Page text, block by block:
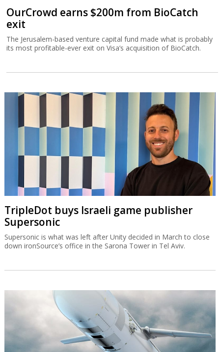
OurCrowd earns $200m from BioCatch
exit
The Jerusalem-based venture capital fund made what is probably
its most profitable-ever exit on Visa’s acquisition of BioCatch.
TripleDot buys Israeli game publisher
Supersonic
Supersonic is what was left after Unity decided in March to close
down ironSource’s office in the Sarona Tower in Tel Aviv.